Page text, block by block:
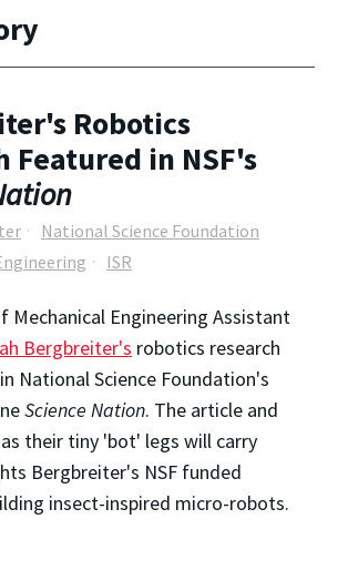
Robotics
Featured in NSF's
National Science Foundation
ISR
Mechanical Engineering Assistant
Bergbreiter's robotics research
National Science Foundation's
Science Nation. The article and
their tiny 'bot' legs will carry
Bergbreiter's NSF funded
insect-inspired micro-robots.